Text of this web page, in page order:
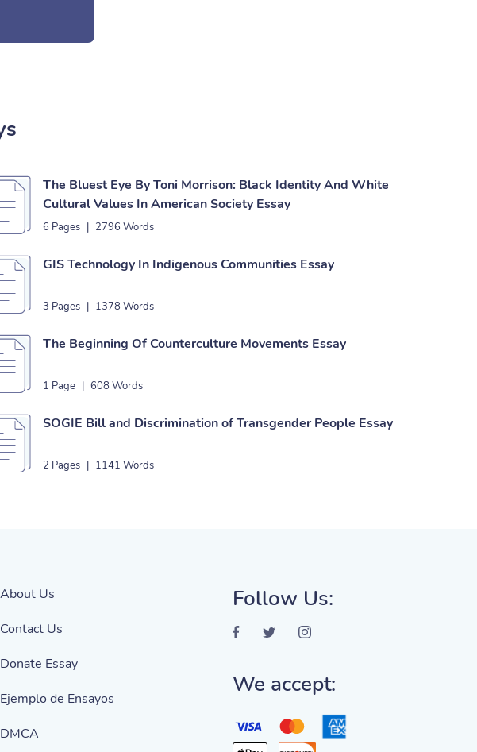
The Bluest Eye By Toni Morrison: Black Identity And White
Cultural Values In American Society Essay
6 Pages | 2796 Words
GIS Technology In Indigenous Communities Essay
3 Pages | 1378 Words
The Beginning Of Counterculture Movements Essay
1 Page | 608 Words
SOGIE Bill and Discrimination of Transgender People Essay
2 Pages | 1141 Words
About Us
Contact Us
Donate Essay
Ejemplo de Ensayos
DMCA
Follow Us:
We accept: